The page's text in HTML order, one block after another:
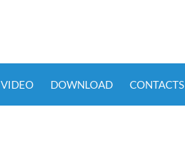
VIDEO DOWNLOAD CONTACTS